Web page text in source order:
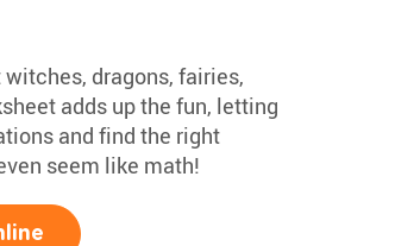
dragons, fairies,
adds up the fun, letting
and find the right
seem like math!